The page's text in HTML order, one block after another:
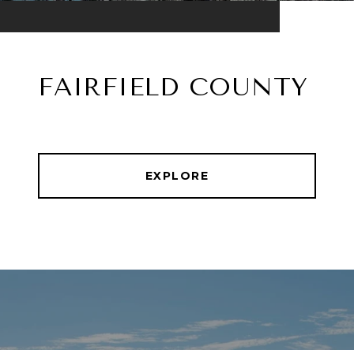
FAIRFIELD COUNTY
EXPLORE